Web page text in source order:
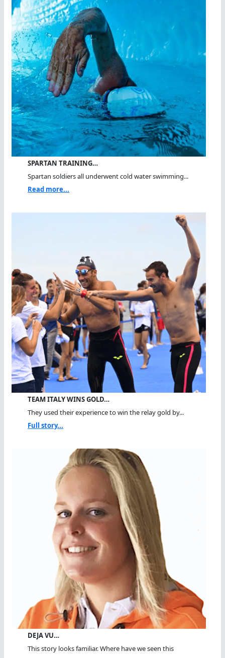
SPARTAN TRAINING…
Spartan soldiers all underwent cold water swimming...
Read more...
TEAM ITALY WINS GOLD…
They used their experience to win the relay gold by...
Full story...
DEJA VU…
This story looks familiar. Where have we seen this